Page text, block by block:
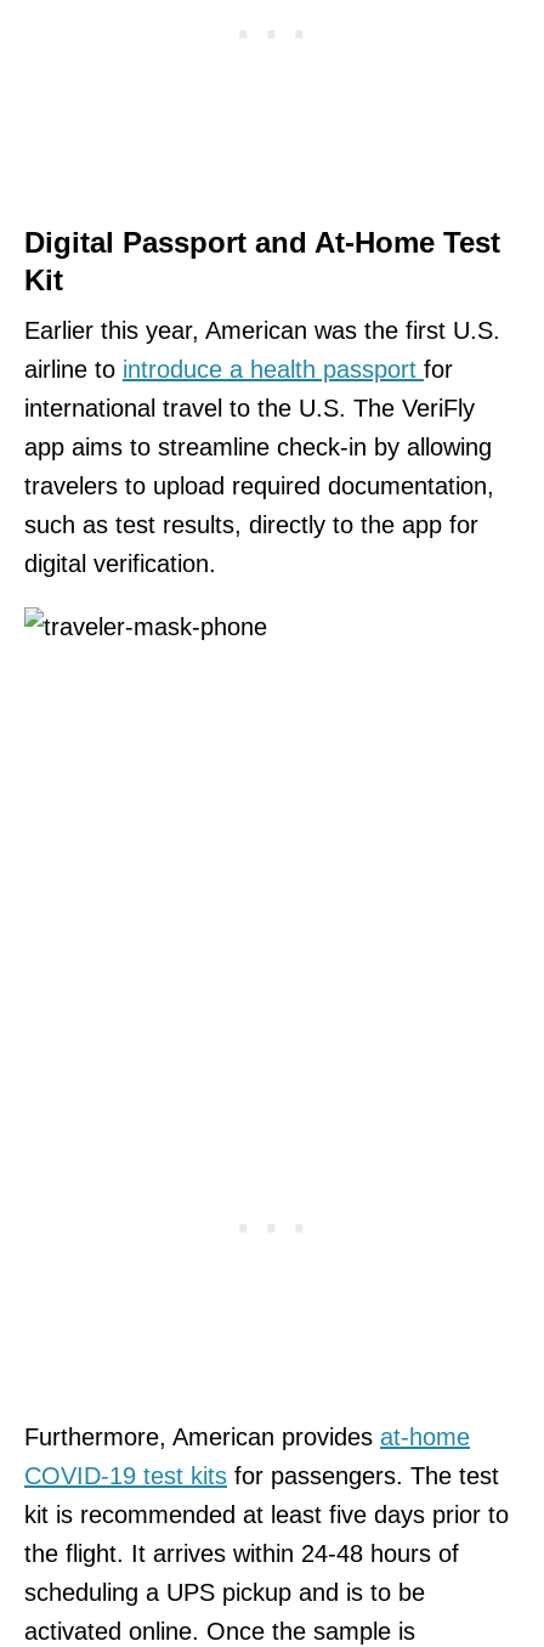
Digital Passport and At-Home Test
Kit
Earlier this year, American was the first U.S.
airline to introduce a health passport for
international travel to the U.S. The VeriFly
app aims to streamline check-in by allowing
travelers to upload required documentation,
such as test results, directly to the app for
digital verification.
Furthermore, American provides at-home
COVID-19 test kits for passengers. The test
kit is recommended at least five days prior to
the flight. It arrives within 24-48 hours of
scheduling a UPS pickup and is to be
activated online. Once the sample is